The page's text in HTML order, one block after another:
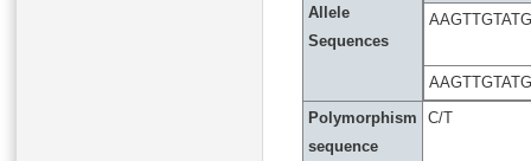
Allele
Sequences
Polymorphism
sequence
C/T